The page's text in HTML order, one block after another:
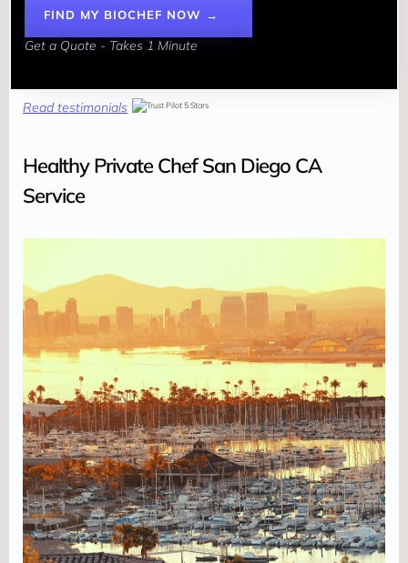
FIND MY BIOCHEF NOW →
Get a Quote - Takes 1 Minute
Read testimonials
Healthy Private Chef San Diego CA
Service